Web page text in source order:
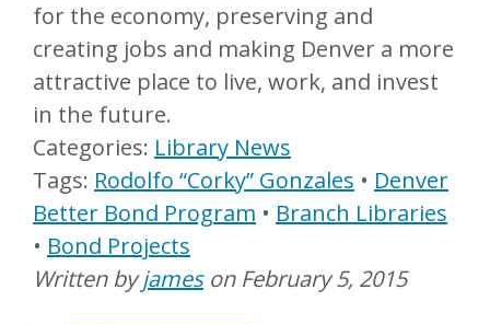
for the economy, preserving and
creating jobs and making Denver a more
attractive place to live, work, and invest
in the future.
Library News
Rodolfo “Corky” Gonzales
Denver
Better Bond Program
Branch Libraries
Bond Projects
Written byjameson February 5, 2015